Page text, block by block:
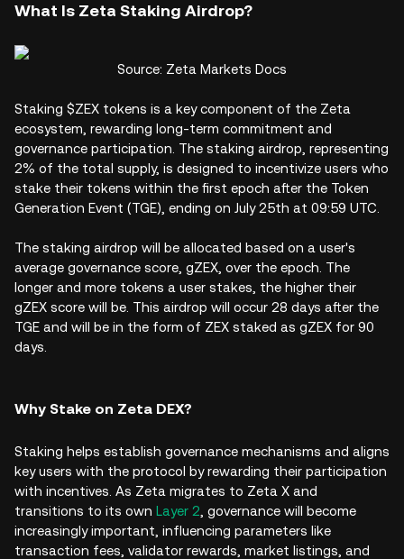
What Is Zeta Staking Airdrop?
Source: Zeta Markets Docs
Staking $ZEX tokens is a key component of the Zeta
ecosystem, rewarding long-term commitment and
governance participation. The staking airdrop, representing
2% of the total supply, is designed to incentivize users who
stake their tokens within the first epoch after the Token
Generation Event (TGE), ending on July 25th at 09:59 UTC.
The staking airdrop will be allocated based on a user's
average governance score, gZEX, over the epoch. The
longer and more tokens a user stakes, the higher their
gZEX score will be. This airdrop will occur 28 days after the
TGE and will be in the form of ZEX staked as gZEX for 90
days.
Why Stake on Zeta DEX?
Staking helps establish governance mechanisms and aligns
key users with the protocol by rewarding their participation
with incentives. As Zeta migrates to Zeta X and
transitions to its own Layer 2 , governance will become
increasingly important, influencing parameters like
transaction fees, validator rewards, market listings, and